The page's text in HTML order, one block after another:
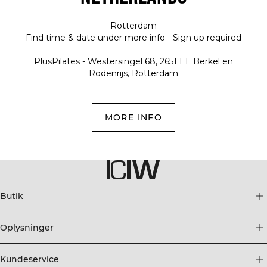
Rotterdam
Find time & date under more info - Sign up required
PlusPilates - Westersingel 68, 2651 EL Berkel en
Rodenrijs, Rotterdam
MORE INFO
Butik
Oplysninger
Kundeservice